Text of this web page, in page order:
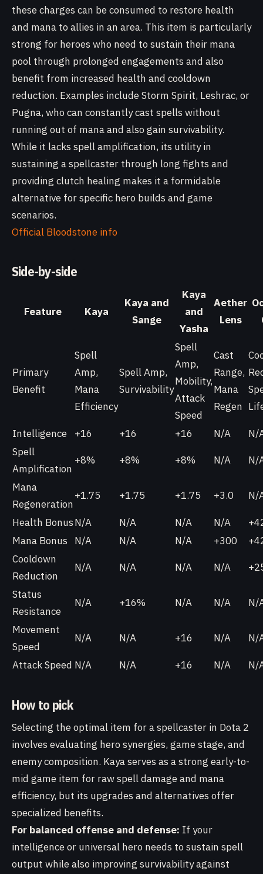
these charges can be consumed to restore health
and mana to allies in an area. This item is particularly
strong for heroes who need to sustain their mana
pool through prolonged engagements and also
benefit from increased health and cooldown
reduction. Examples include Storm Spirit, Leshrac, or
Pugna, who can constantly cast spells without
running out of mana and also gain survivability.
While it lacks spell amplification, its utility in
sustaining a spellcaster through long fights and
providing clutch healing makes it a formidable
alternative for specific hero builds and game
scenarios.
Official Bloodstone info
Side-by-side
Feature Kaya
Kaya and
Sange
Kaya
and
Yasha
Aether
Lens
Primary
Benefit
Spell
Amp,
Mana
Efficiency
Spell Amp,
Survivability
Spell
Amp,
Mobility,
Attack
Speed
Cast
Range,
Mana
Regen
Intelligence +16 +16 +16 N/A
N/
Spell
Amplification
+8% +8% +8% N/A N/
Mana
Regeneration
+1.75 +1.75 +1.75 +3.0 N/
Health BonusN/A N/A N/A N/A
Mana Bonus
N/A N/A N/A +300
Cooldown
Reduction
N/A N/A N/A N/A
Status
Resistance
N/A +16% N/A N/A N/
Movement
Speed
N/A N/A +16 N/A N/
Attack Speed N/A N/A +16 N/A N/
How to pick
Selecting the optimal item for a spellcaster in Dota 2
involves evaluating hero synergies, game stage, and
enemy composition. Kaya serves as a strong early-to-
mid game item for raw spell damage and mana
efficiency, but its upgrades and alternatives offer
specialized benefits.
For balanced offense and defense: If your
intelligence or universal hero needs to sustain spell
output while also improving survivability against